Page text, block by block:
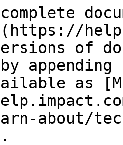
of
as
about/